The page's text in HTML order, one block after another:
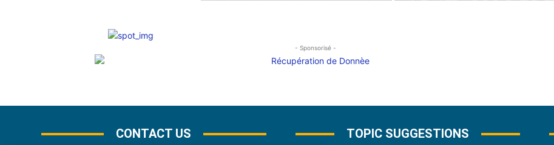
- Sponsorisé -
CONTACT US TOPIC SUGGESTIONS